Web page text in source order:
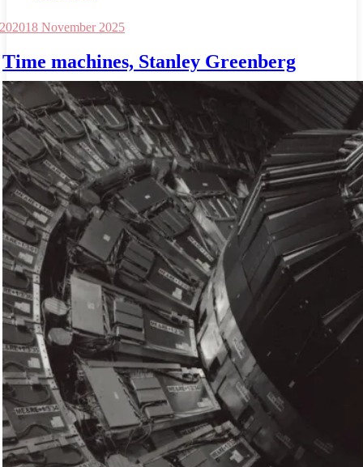
18 November 2025
Time machines, Stanley Greenberg